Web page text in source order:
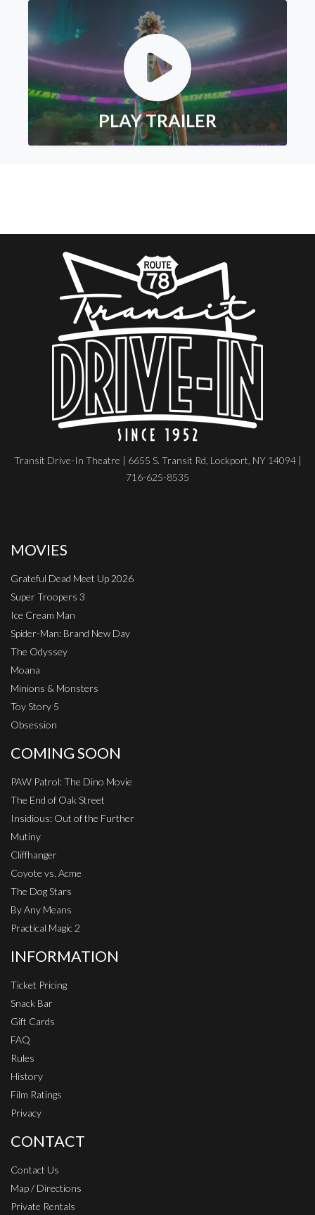
PLAY TRAILER
Transit Drive-In Theatre | 6655 S. Transit Rd, Lockport, NY 14094 |
716-625-8535
MOVIES
Grateful Dead Meet Up 2026
Super Troopers 3
Ice Cream Man
Spider-Man: Brand New Day
The Odyssey
Moana
Minions & Monsters
Toy Story 5
Obsession
COMING SOON
PAW Patrol: The Dino Movie
The End of Oak Street
Insidious: Out of the Further
Mutiny
Cliffhanger
Coyote vs. Acme
The Dog Stars
By Any Means
Practical Magic 2
INFORMATION
Ticket Pricing
Snack Bar
Gift Cards
FAQ
Rules
History
Film Ratings
Privacy
CONTACT
Contact Us
Map / Directions
Private Rentals